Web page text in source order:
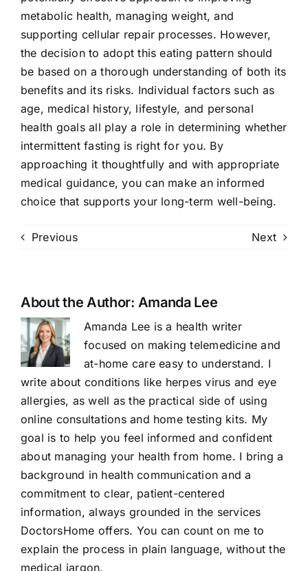
metabolic health, managing weight, and
supporting cellular repair processes. However,
the decision to adopt this eating pattern should
be based on a thorough understanding of both its
benefits and its risks. Individual factors such as
age, medical history, lifestyle, and personal
health goals all play a role in determining whether
intermittent fasting is right for you. By
approaching it thoughtfully and with appropriate
medical guidance, you can make an informed
choice that supports your long-term well-being.
Previous Next
About the Author: Amanda Lee
Amanda Lee is a health writer
focused on making telemedicine and
at-home care easy to understand. I
write about conditions like herpes virus and eye
allergies, as well as the practical side of using
online consultations and home testing kits. My
goal is to help you feel informed and confident
about managing your health from home. I bring a
background in health communication and a
commitment to clear, patient-centered
information, always grounded in the services
DoctorsHome offers. You can count on me to
explain the process in plain language, without the
medical jargon.